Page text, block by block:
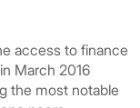
access to finance
March 2016
the most notable